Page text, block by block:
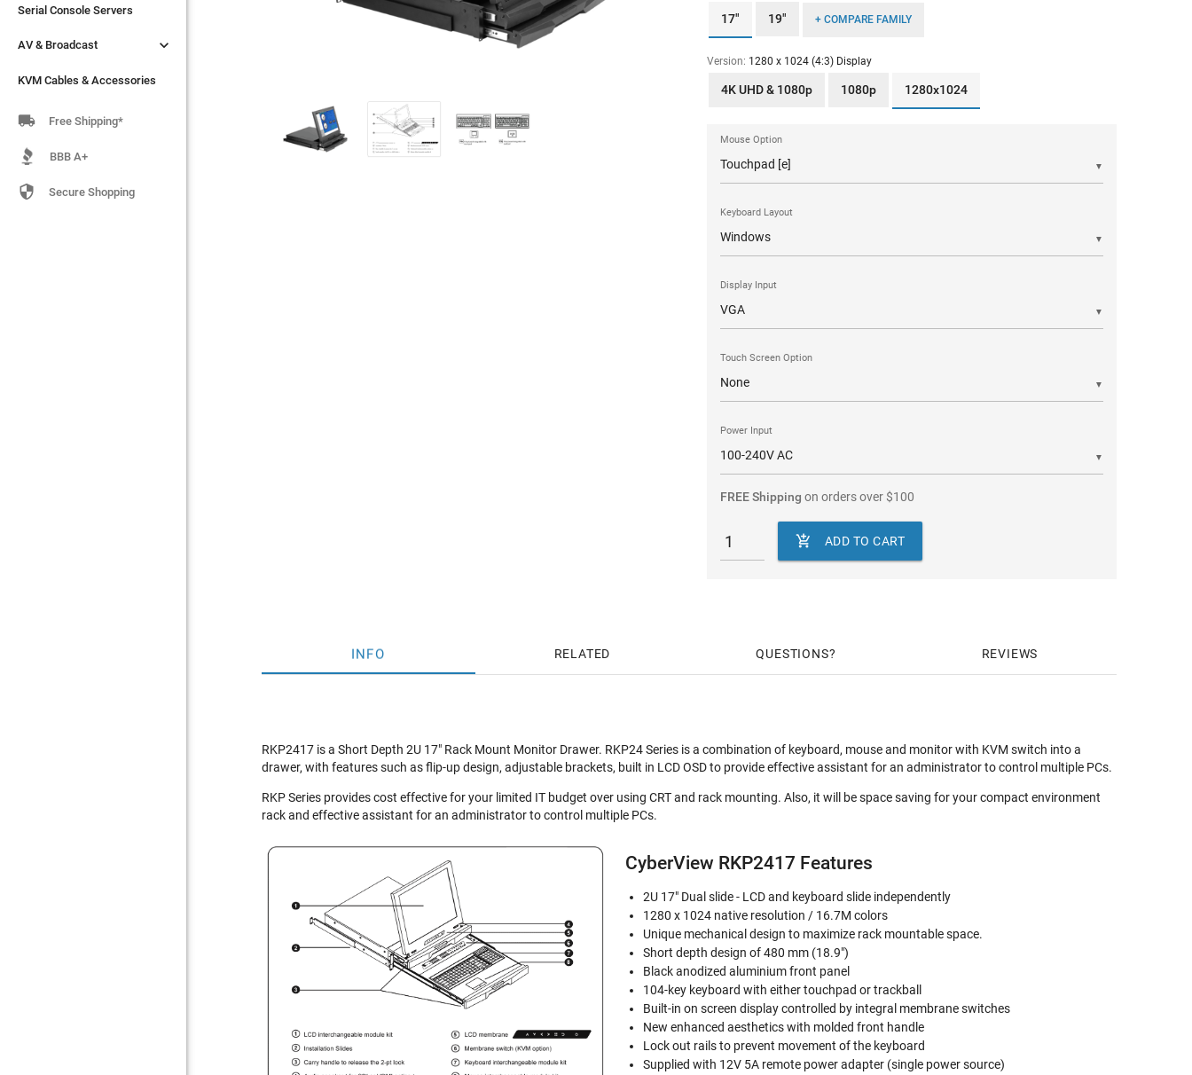
Serial Console Servers
AV & Broadcast 
KVM Cables & Accessories
Serial Console Servers
AV & Broadcast 
KVM Cables & Accessories
 Free Shipping*
BBB A+
 Secure Shopping
17" 19" + COMPARE FAMILY
Version: 1280 x 1024 (4:3) Display
4K UHD & 1080p 1080p 1280x1024
▼
Mouse Option
▼
Keyboard Layout
▼
Display Input
▼
Touch Screen Option
▼
Power Input
FREE Shipping on orders over $100
 ADD TO CART
INFO RELATED QUESTIONS REVIEWS
RKP2417 is a Short Depth 2U 17" Rack Mount Monitor Drawer. RKP24 Series is a combination of keyboard, mouse and monitor with KVM switch into a
drawer, with features such as flip-up design, adjustable brackets, built in LCD OSD to provide effective assistant for an administrator to control multiple PCs.
RKP Series provides cost effective for your limited IT budget over using CRT and rack mounting. Also, it will be space saving for your compact environment
rack and effective assistant for an administrator to control multiple PCs.
CyberView RKP2417 Features
2U 17" Dual slide - LCD and keyboard slide independently
1280 x 1024 native resolution / 16.7M colors
Unique mechanical design to maximize rack mountable space.
Short depth design of 480 mm (18.9")
Black anodized aluminium front panel
104-key keyboard with either touchpad or trackball
Built-in on screen display controlled by integral membrane switches
New enhanced aesthetics with molded front handle
Lock out rails to prevent movement of the keyboard
Supplied with 12V 5A remote power adapter (single power source)